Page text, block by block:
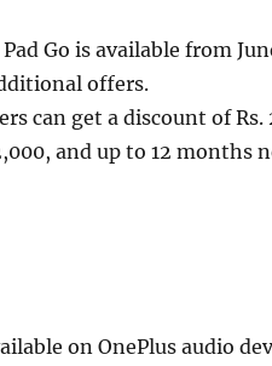
Go is available from
offers.
can get a discount of Rs.
and up to 12 months
on OnePlus audio